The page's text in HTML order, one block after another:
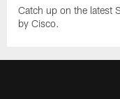
Catch up on the latest
by Cisco.